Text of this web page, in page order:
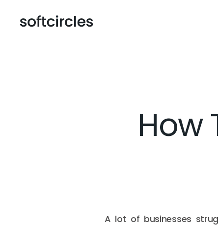
How
A lot of businesses